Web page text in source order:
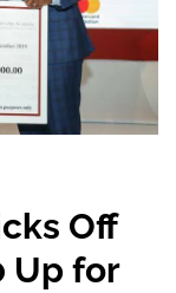
Off
Up for